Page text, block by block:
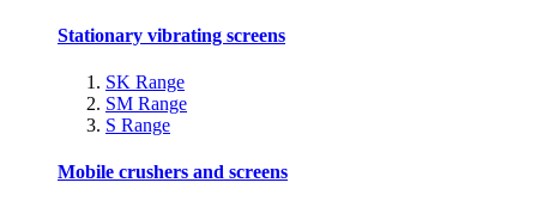
Stationary vibrating screens
SK Range
SM Range
S Range
Mobile crushers and screens